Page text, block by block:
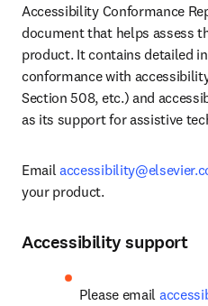
Accessibility Conformance
document that helps assess
product. It contains detailed
conformance with
Section 508, etc.) and
as its support for assistive
Email
your product.
Accessibility support
Please email